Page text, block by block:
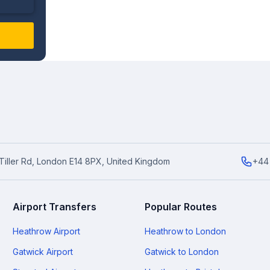
Rd, London E14 8PX, United Kingdom
Airport Transfers
Heathrow Airport
Gatwick Airport
Popular Routes
Heathrow to London
Gatwick to London